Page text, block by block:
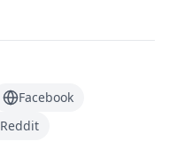
Facebook
Reddit